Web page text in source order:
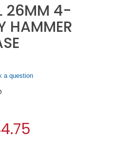
26MM 4-
HAMMER
a question